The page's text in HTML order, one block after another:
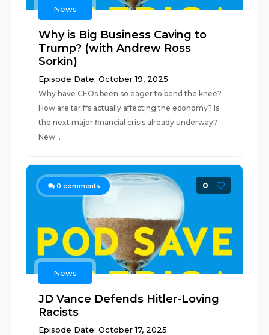
News
Why is Big Business Caving to
Trump? (with Andrew Ross
Sorkin)
Episode Date: October 19, 2025
Why have CEOs been so eager to bend the knee?
How are tariffs actually affecting the economy? Is
the next major financial crisis already underway?
New...
0 comments 0
News
JD Vance Defends Hitler-Loving
Racists
Episode Date: October 17, 2025